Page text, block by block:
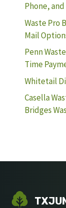
Phone,
Waste Pro
Mail
Penn
Time
Whitetail
Casella
Bridges